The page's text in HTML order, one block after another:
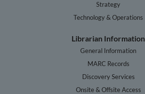
Strategy
Technology & Operations
Librarian Information
General Information
MARC Records
Discovery Services
Onsite & Offsite Access